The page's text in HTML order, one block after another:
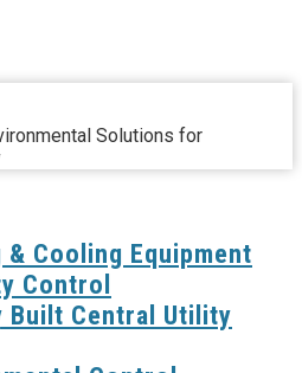
Solutions for
& Cooling Equipment
Control
Built Central Utility